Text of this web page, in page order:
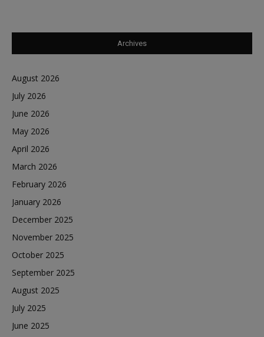
Archives
August 2026
July 2026
June 2026
May 2026
April 2026
March 2026
February 2026
January 2026
December 2025
November 2025
October 2025
September 2025
August 2025
July 2025
June 2025